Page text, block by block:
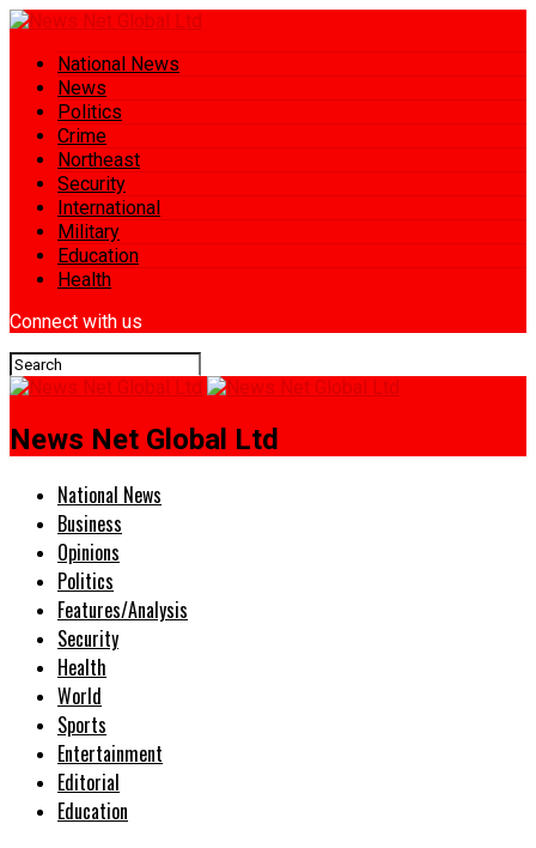
National News
News
Politics
Crime
Northeast
Security
International
Military
Education
Health
Connect with us
News Net Global Ltd
National News
Business
Opinions
Politics
Features/Analysis
Security
Health
World
Sports
Entertainment
Editorial
Education